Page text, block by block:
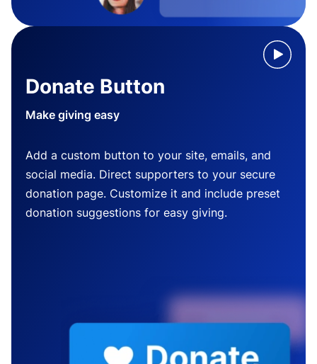
Donate Button
Make giving easy
Add a custom button to your site, emails, and
social media. Direct supporters to your secure
donation page. Customize it and include preset
donation suggestions for easy giving.